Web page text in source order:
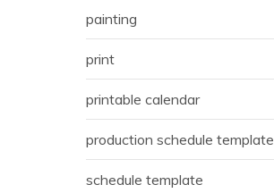
painting
print
printable calendar
production schedule template
schedule template